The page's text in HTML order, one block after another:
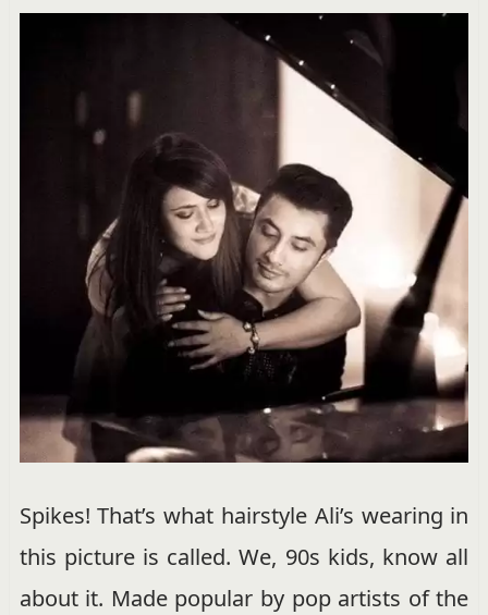
Spikes! That’s what hairstyle Ali’s wearing in
this picture is called. We, 90s kids, know all
about it. Made popular by pop artists of the